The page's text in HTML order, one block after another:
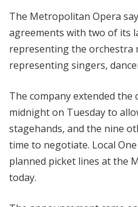
The Metropolitan Opera
agreements with two of its
representing the orchestra
representing singers,
The company extended
midnight on Tuesday to
stagehands, and the nine
time to negotiate. Local
planned picket lines at the
today.